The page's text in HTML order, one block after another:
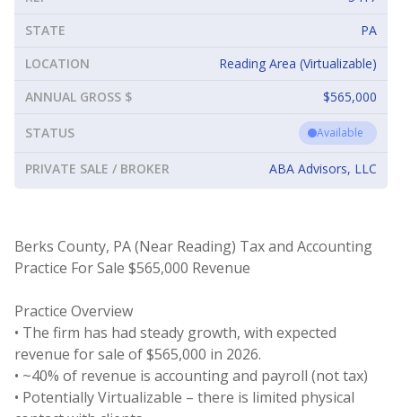
STATE
PA
LOCATION
Reading Area (Virtualizable)
ANNUAL GROSS $
$565,000
STATUS Available
PRIVATE SALE / BROKER ABA Advisors, LLC
Berks County, PA (Near Reading) Tax and Accounting
Practice For Sale $565,000 Revenue
Practice Overview
• The firm has had steady growth, with expected
revenue for sale of $565,000 in 2026.
• ~40% of revenue is accounting and payroll (not tax)
• Potentially Virtualizable – there is limited physical